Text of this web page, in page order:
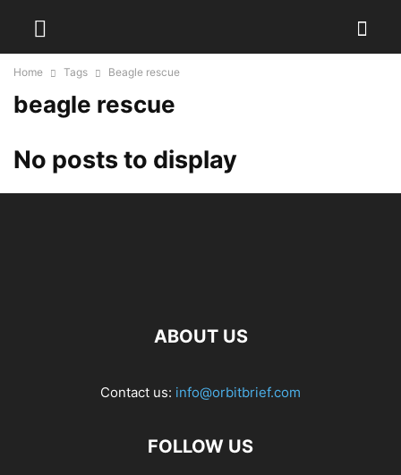
Home Tags Beagle rescue
beagle rescue
No posts to display
ABOUT US
Contact us: info@orbitbrief.com
FOLLOW US